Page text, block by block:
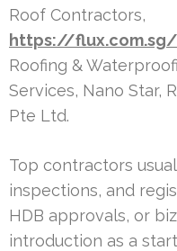
Roof Contractors,
https://
Roofing &
Services, Nano Star,
Pte Ltd.
Top contractors
inspections, and
HDB approvals, or
introduction as a